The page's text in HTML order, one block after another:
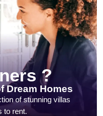
?
Dream Homes
of stunning villas
to rent.